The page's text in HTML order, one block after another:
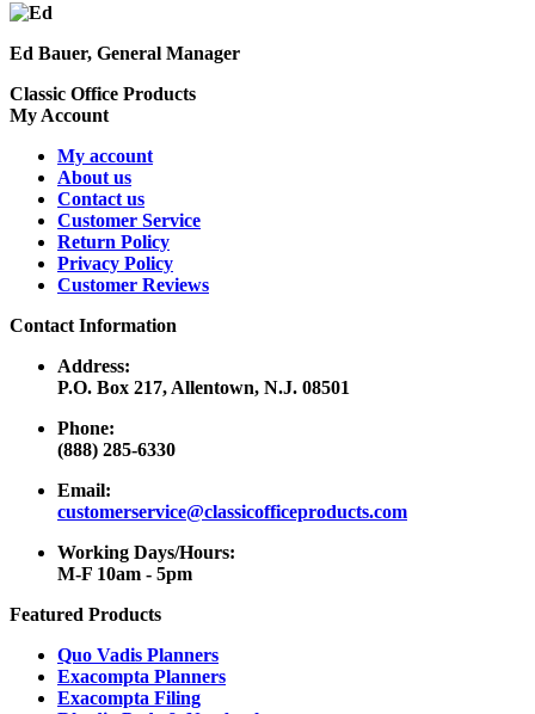
Ed Bauer, General Manager
Classic Office Products
My Account
My account
About us
Contact us
Customer Service
Return Policy
Privacy Policy
Customer Reviews
Contact Information
Address:
P.O. Box 217, Allentown, N.J. 08501
Phone:
(888) 285-6330
Email:
customerservice@classicofficeproducts.com
Working Days/Hours:
M-F 10am - 5pm
Featured Products
Quo Vadis Planners
Exacompta Planners
Exacompta Filing